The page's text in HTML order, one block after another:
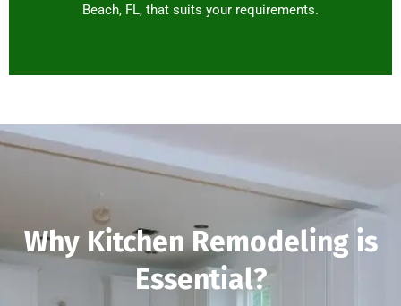
Beach, FL, that suits your requirements.
Why Kitchen Remodeling is
Essential?